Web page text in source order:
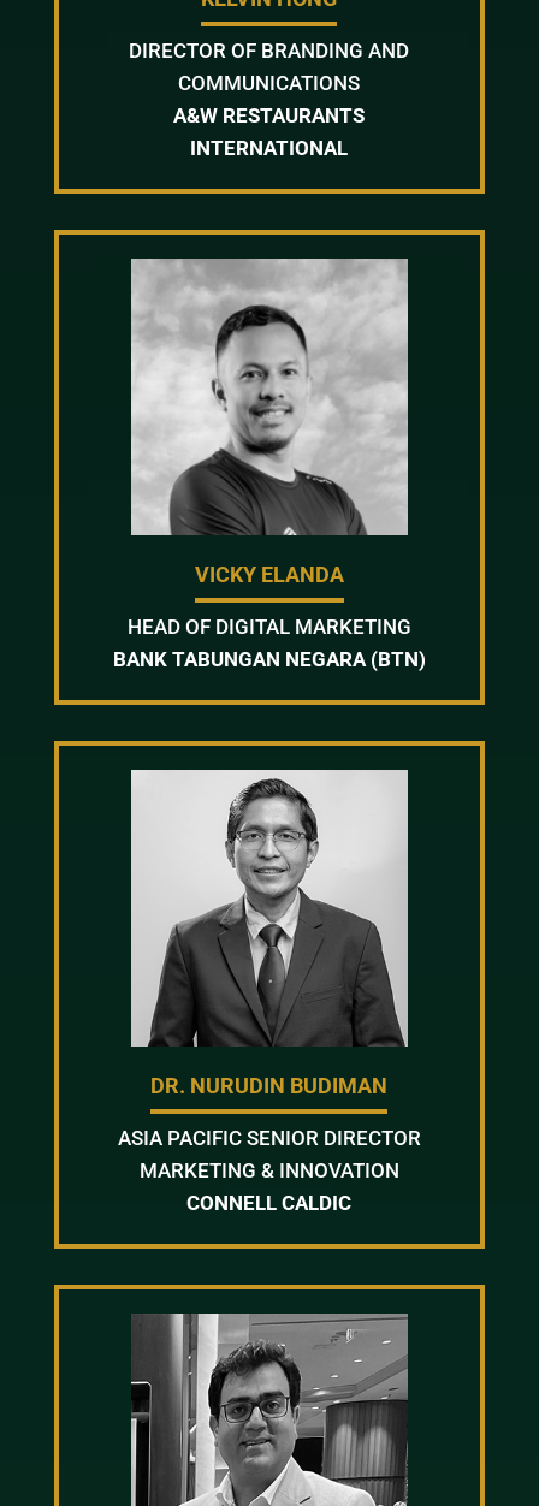
DIRECTOR OF BRANDING AND
COMMUNICATIONS
A&W RESTAURANTS
INTERNATIONAL
VICKY ELANDA
HEAD OF DIGITAL MARKETING
BANK TABUNGAN NEGARA (BTN)
DR. NURUDIN BUDIMAN
ASIA PACIFIC SENIOR DIRECTOR
MARKETING & INNOVATION
CONNELL CALDIC